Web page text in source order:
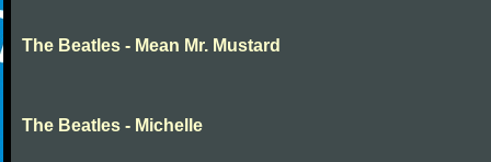
The Beatles - Mean Mr. Mustard
The Beatles - Michelle